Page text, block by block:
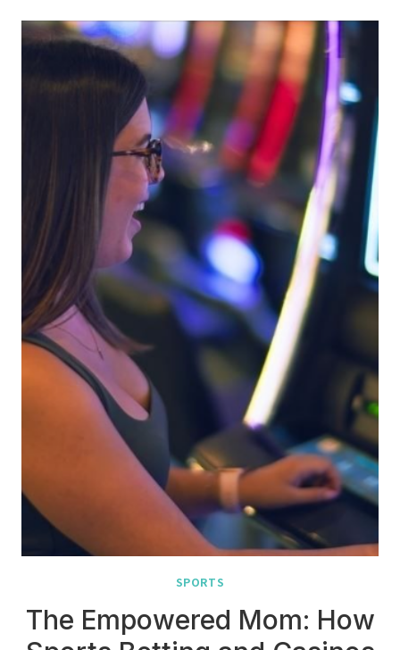
SPORTS
The Empowered Mom: How